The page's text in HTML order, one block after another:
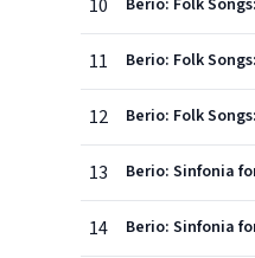
10 Berio: Folk
11 Berio: Folk
12 Berio: Folk
13 Berio: Sinfonia
14 Berio: Sinfonia